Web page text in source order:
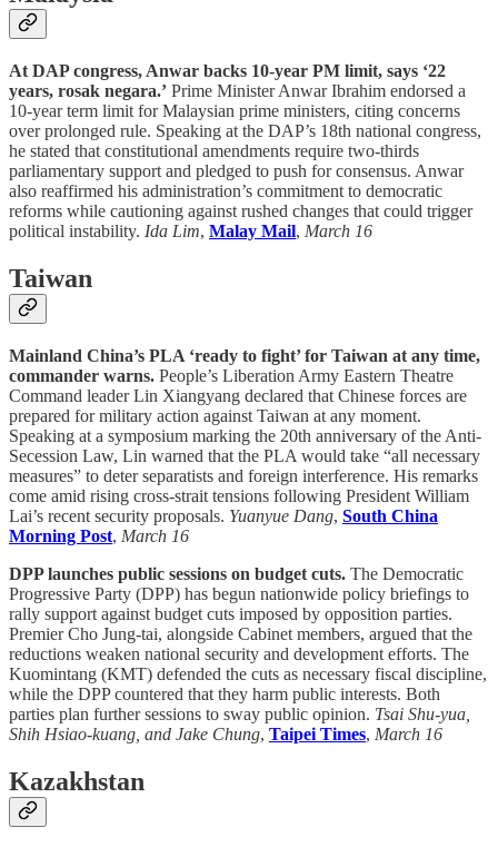
At DAP congress, Anwar backs 10-year PM limit, says ‘22
years, rosak negara.’ Prime Minister Anwar Ibrahim endorsed a
10-year term limit for Malaysian prime ministers, citing concerns
over prolonged rule. Speaking at the DAP’s 18th national congress,
he stated that constitutional amendments require two-thirds
parliamentary support and pledged to push for consensus. Anwar
also reaffirmed his administration’s commitment to democratic
reforms while cautioning against rushed changes that could trigger
political instability. Ida Lim, Malay Mail, March 16
Taiwan
Mainland China’s PLA ‘ready to fight’ for Taiwan at any time,
commander warns. People’s Liberation Army Eastern Theatre
Command leader Lin Xiangyang declared that Chinese forces are
prepared for military action against Taiwan at any moment.
Speaking at a symposium marking the 20th anniversary of the Anti-
Secession Law, Lin warned that the PLA would take “all necessary
measures” to deter separatists and foreign interference. His remarks
come amid rising cross-strait tensions following President William
Lai’s recent security proposals. Yuanyue Dang, South China
Morning Post, March 16
DPP launches public sessions on budget cuts. The Democratic
Progressive Party (DPP) has begun nationwide policy briefings to
rally support against budget cuts imposed by opposition parties.
Premier Cho Jung-tai, alongside Cabinet members, argued that the
reductions weaken national security and development efforts. The
Kuomintang (KMT) defended the cuts as necessary fiscal discipline,
while the DPP countered that they harm public interests. Both
parties plan further sessions to sway public opinion. Tsai Shu-yua,
Shih Hsiao-kuang, and Jake Chung, Taipei Times, March 16
Kazakhstan